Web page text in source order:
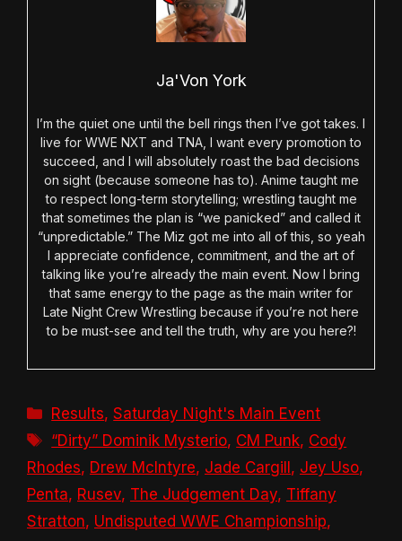
Ja'Von York
I’m the quiet one until the bell rings then I’ve got takes. I
live for WWE NXT and TNA, I want every promotion to
succeed, and I will absolutely roast the bad decisions
on sight (because someone has to). Anime taught me
to respect long-term storytelling; wrestling taught me
that sometimes the plan is “we panicked” and called it
“unpredictable.” The Miz got me into all of this, so yeah
I appreciate confidence, commitment, and the art of
talking like you’re already the main event. Now I bring
that same energy to the page as the main writer for
Late Night Crew Wrestling because if you’re not here
to be must-see and tell the truth, why are you here?!
Categories
Results,Saturday Night's Main Event
Tags
“Dirty” Dominik Mysterio, CM Punk, Cody
Rhodes, Drew McIntyre, Jade Cargill , Jey Uso,
Penta, Rusev, The Judgement Day, Tiffany
Stratton, Undisputed WWE Championship,